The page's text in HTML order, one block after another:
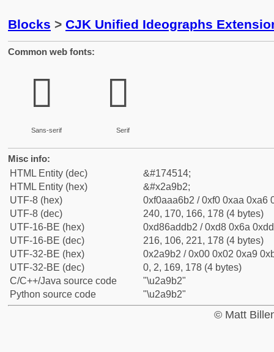
Blocks > CJK Unified Ideographs
Common web fonts:
𪦲
Sans-serif
𪦲
Serif
Misc info:
HTML Entity (dec)
&#174514;
HTML Entity (hex)
&#x2a9b2;
UTF-8 (hex)
0xf0aaa6b2 / 0xf0 0xaa 0xa6
UTF-8 (dec)
240, 170, 166, 178 (4 bytes)
UTF-16-BE (hex)
0xd86addb2 / 0xd8 0x6a
UTF-16-BE (dec)
216, 106, 221, 178 (4 bytes)
UTF-32-BE (hex)
0x2a9b2 / 0x00 0x02 0xa9
UTF-32-BE (dec)
0, 2, 169, 178 (4 bytes)
C/C++/Java source code
"\u2a9b2"
Python source code
"\u2a9b2"
© Matt